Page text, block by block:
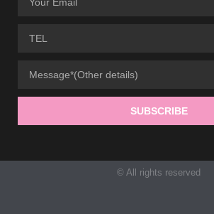
SUBSCRIBE
© All rights reserved